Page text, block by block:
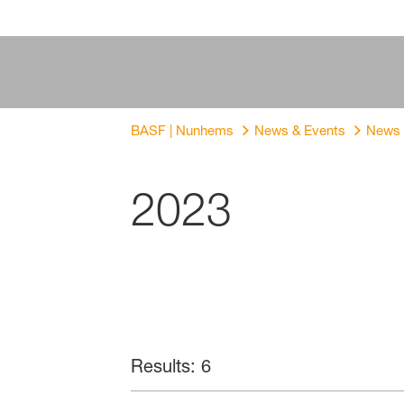
BASF | Nunhems News & Events News
2023
Results: 6